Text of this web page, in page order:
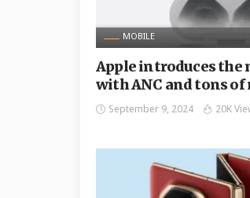
MOBILE
Apple introduces the
with ANC and tons of
September 9, 2024 20K